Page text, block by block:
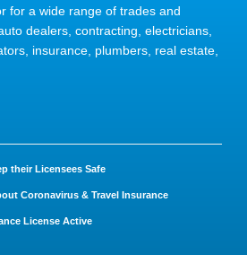
for a wide range of trades and
dealers, contracting, electricians,
insurance, plumbers, real estate,
their Licensees Safe
Coronavirus & Travel Insurance
License Active